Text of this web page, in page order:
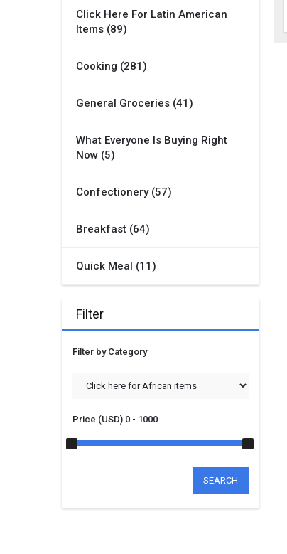
Click Here For Latin American
Items (89)
Cooking (281)
General Groceries (41)
What Everyone Is Buying Right
Now (5)
Confectionery (57)
Breakfast (64)
Quick Meal (11)
Filter
Filter by Category
Price (USD) 0 - 1000
SEARCH